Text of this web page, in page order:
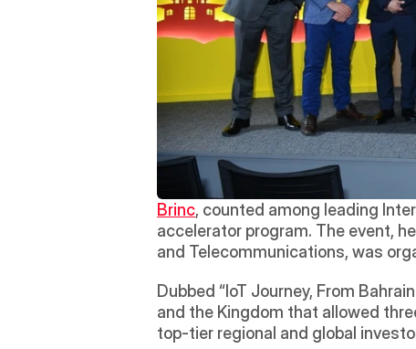
Brinc, counted among leading
accelerator program. The event,
and Telecommunications, was
Dubbed “IoT Journey, From
and the Kingdom that allowed
top-tier regional and global